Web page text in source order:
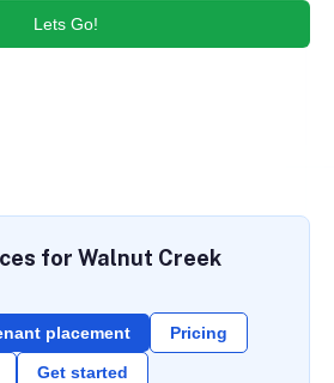
Lets Go!
for Walnut Creek
placement Pricing
Get started